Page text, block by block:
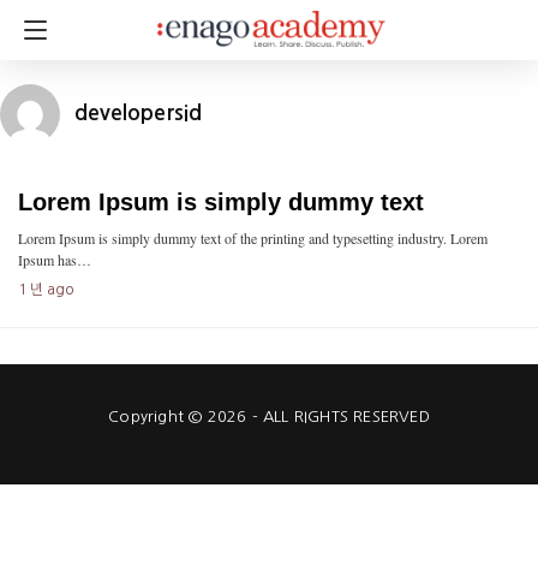
developersid
Lorem Ipsum is simply dummy text
Lorem Ipsum is simply dummy text of the printing and typesetting industry. Lorem
Ipsum has…
1 년 ago
Copyright © 2026 - ALL RIGHTS RESERVED